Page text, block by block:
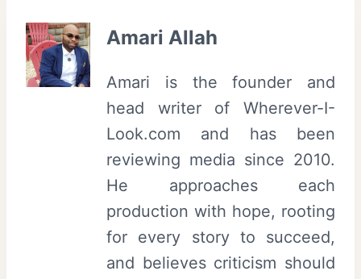
Amari Allah
Amari is the founder and
head writer of Wherever-I-
Look.com and has been
reviewing media since 2010.
He approaches each
production with hope, rooting
for every story to succeed,
and believes criticism should